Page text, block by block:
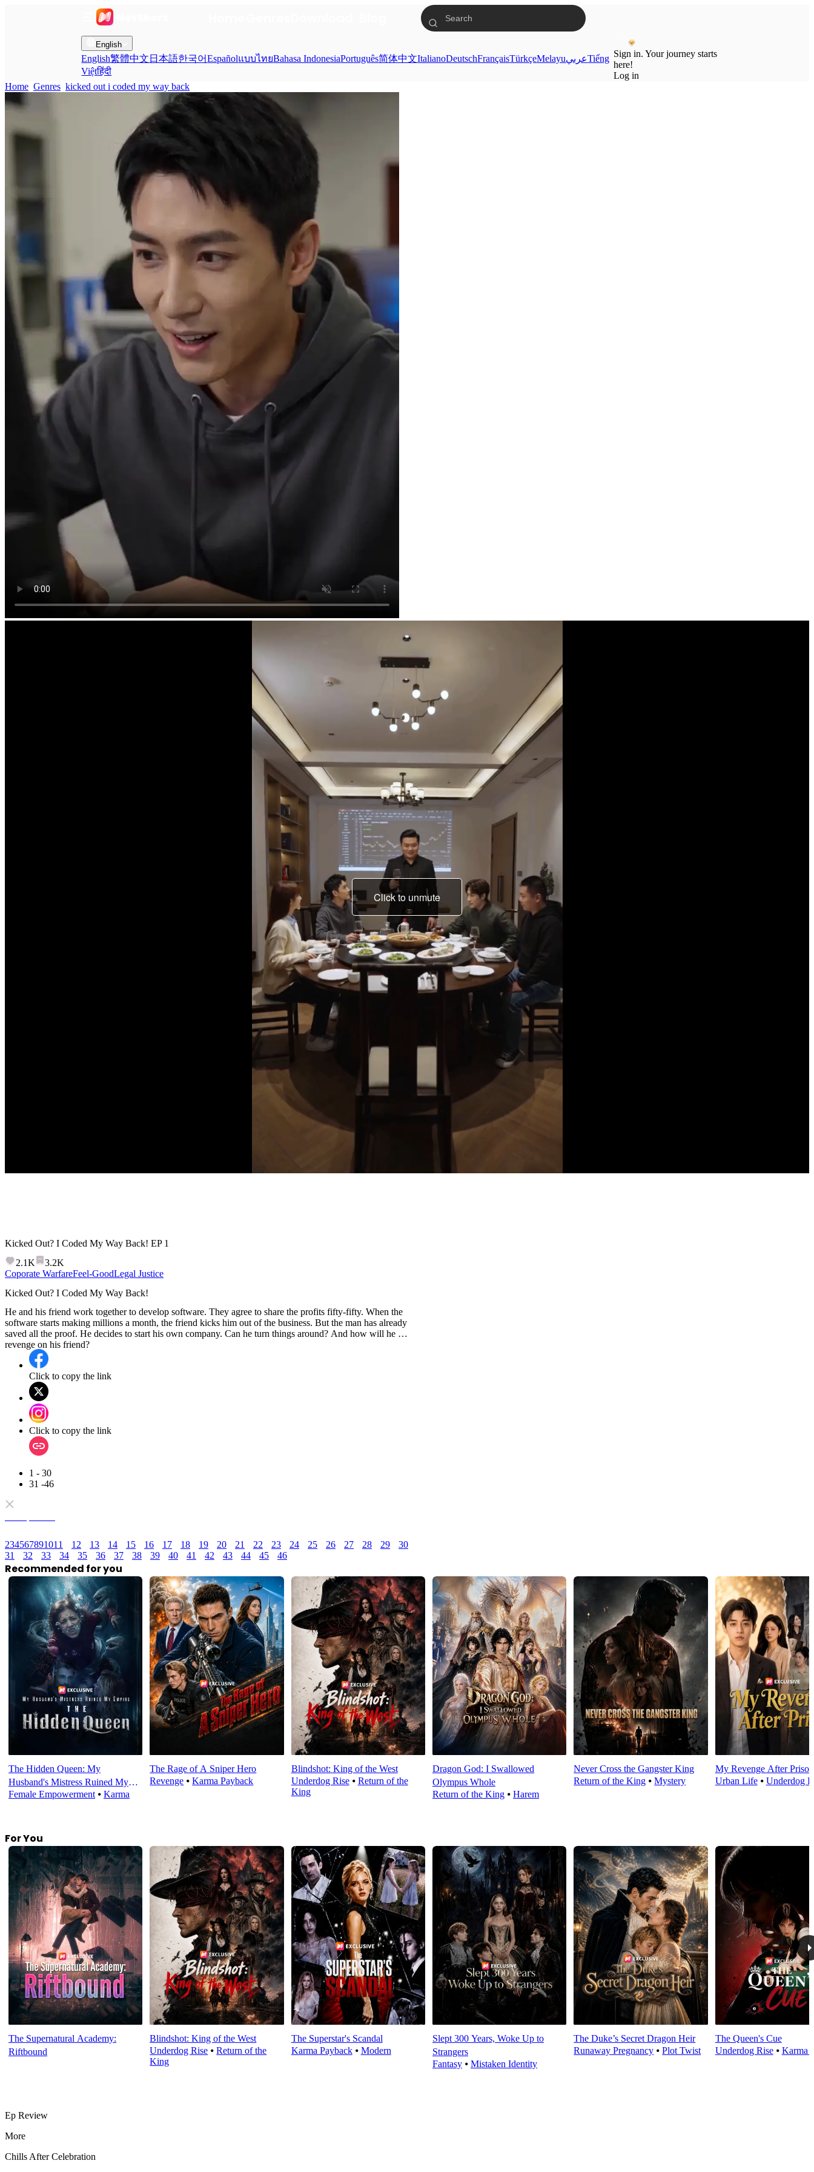
English
English繁體中文 日本語한국어EspañolแบบไทยBahasa IndonesiaPortuguês简体中文ItalianoDeutschFrançaisTürkçeMelayuعربيTiếng
Việtहिंदी
Sign in. Your journey starts
here!
Log in
Home Genres kicked out i coded my way back
Click to unmute
Kicked Out? I Coded My Way Back! EP 1
2.1K
3.2K
Coporate WarfareFeel-GoodLegal Justice
Kicked Out? I Coded My Way Back!
He and his friend work together to develop software. They agree to share the profits fifty-fifty. When the
software starts making millions a month, the friend kicks him out of the business. But the man has already
saved all the proof. He decides to start his own company. Can he turn things around? And how will he get
revenge on his friend?
Click to copy the link
Click to copy the link
1 - 30
31 -46
234567891011 12 13 14 15 16 17 18 19 20 21 22 23 24 25 26 27 28 29
30
31
32 33 34 35 36 37 38 39 40 41 42 43 44 45 46
Recommended for you
The Hidden Queen: My
Husband's Mistress Ruined My
Empire
Female Empowerment ⦁ Karma
The Rage of A Sniper Hero
Revenge ⦁Karma Payback
Blindshot: King of the West
Underdog Rise⦁ Return of the
King
Dragon God: I Swallowed
Olympus Whole
Return of the King⦁ Harem
Never Cross the Gangster King
Return of the King ⦁Mystery
My Revenge After Prison
Urban Life⦁ Underdog
For You
The Supernatural Academy:
Riftbound
Blindshot: King of the West
Underdog Rise ⦁Return of the
King
The Superstar's Scandal
Karma Payback⦁ Modern
Slept 300 Years, Woke Up to
Strangers
Fantasy⦁ Mistaken Identity
The Duke’s Secret Dragon Heir
Runaway Pregnancy ⦁Plot Twist
The Queen's Cue
Underdog Rise⦁ Karma
Ep Review
More
Chills After Celebration